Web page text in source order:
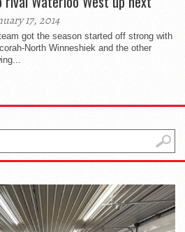
17, 2014
got the season started off strong with
North Winneshiek and the other